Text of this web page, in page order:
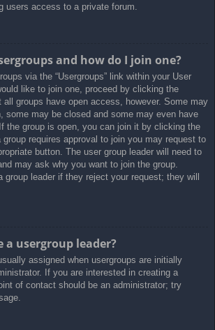
users access to a private forum.
and how do I join one?
via the “Usergroups” link within your User
like to join one, proceed by clicking the
all groups have open access, however. Some may
some may be closed and some may even have
the group is open, you can join it by clicking the
requires approval to join you may request to
button. The user group leader will need to
may ask why you want to join the group.
group leader if they reject your request; they will
a usergroup leader?
assigned when usergroups are initially
If you are interested in creating a
of contact should be an administrator; try